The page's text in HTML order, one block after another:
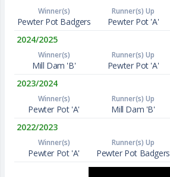
Winner(s)
Pewter Pot Badgers
Runner(s) Up
Pewter Pot 'A'
2024/2025
Winner(s)
Mill Dam 'B'
Runner(s) Up
Pewter Pot 'A'
2023/2024
Winner(s)
Pewter Pot 'A'
Runner(s) Up
Mill Dam 'B'
2022/2023
Winner(s)
Pewter Pot 'A'
Runner(s) Up
Pewter Pot Badgers